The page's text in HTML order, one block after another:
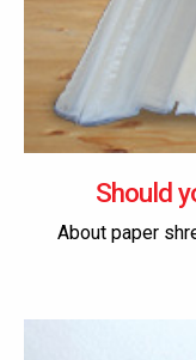
Should
About paper